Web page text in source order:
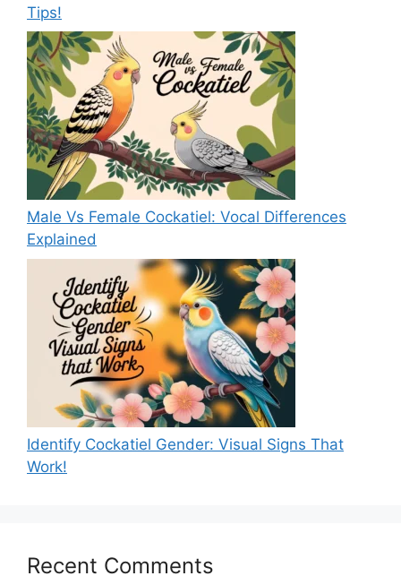
Tips!
Male Vs Female Cockatiel: Vocal Differences
Explained
Identify Cockatiel Gender: Visual Signs That
Work!
Recent Comments